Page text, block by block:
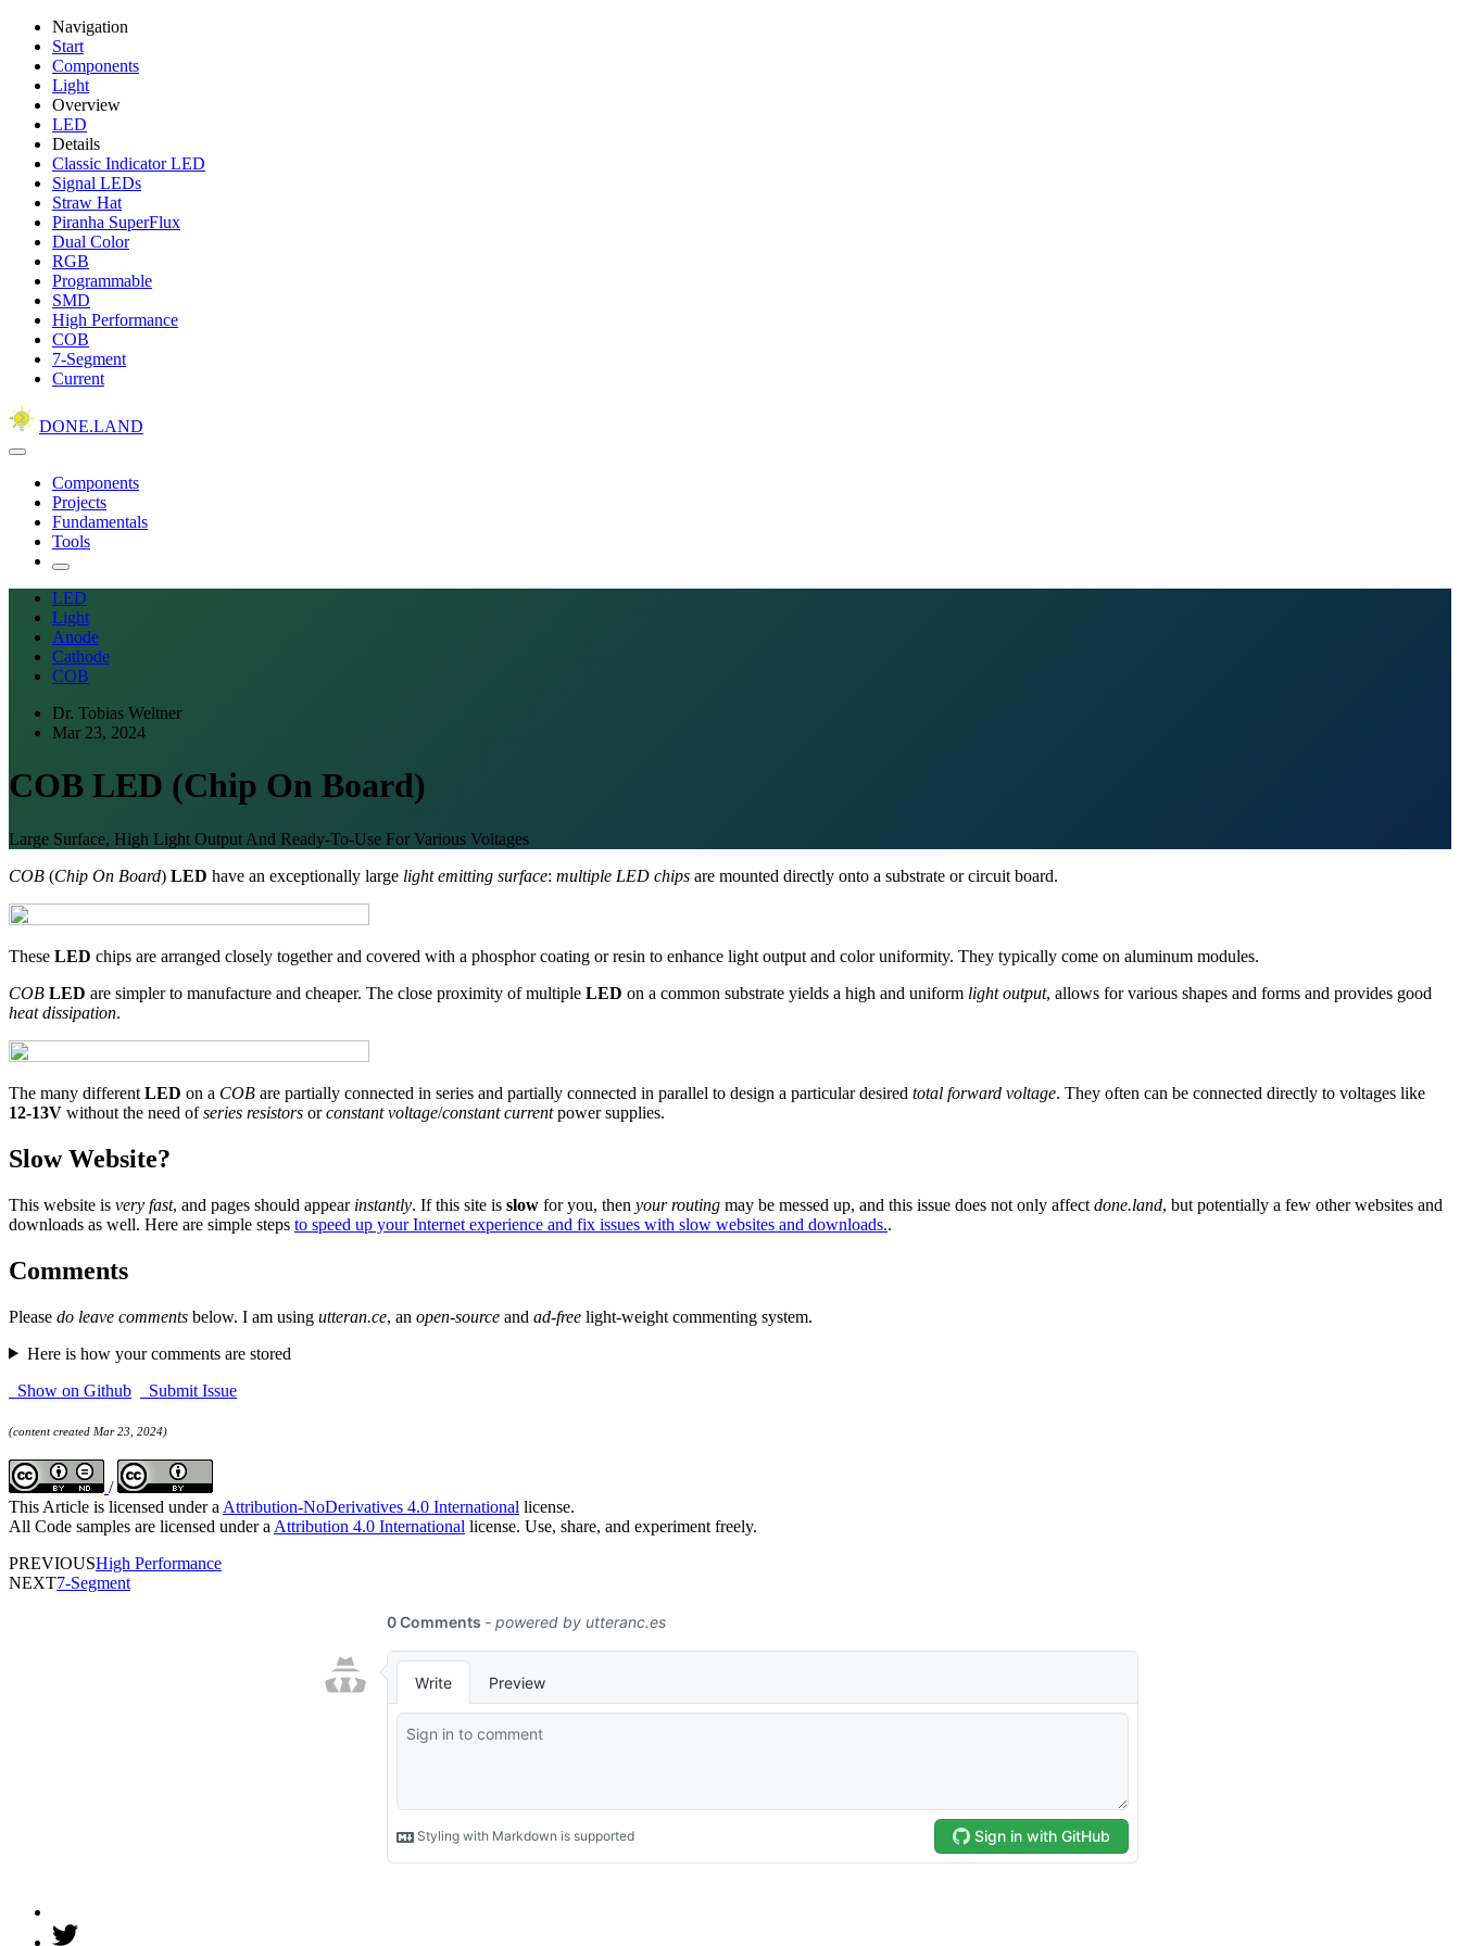
Navigation
Start
Components
Light
Overview
LED
Details
Classic Indicator LED
Signal LEDs
Straw Hat
Piranha SuperFlux
Dual Color
RGB
Programmable
SMD
High Performance
COB
7-Segment
Current
DONE.LAND
Components
Projects
Fundamentals
Tools
LED
Light
Anode
Cathode
COB
Dr. Tobias Weltner
Mar 23, 2024
COB LED (Chip On Board)
Large Surface, High Light Output And Ready-To-Use For Various Voltages
COB (Chip On Board) LED have an exceptionally large light emitting surface: multiple LED chips are mounted directly onto a substrate or circuit board.
These LED chips are arranged closely together and covered with a phosphor coating or resin to enhance light output and color uniformity. They typically come on aluminum modules.
COB LED are simpler to manufacture and cheaper. The close proximity of multiple LED on a common substrate yields a high and uniform light output, allows for various shapes and forms and provides good
heat dissipation.
The many different LED on a COB are partially connected in series and partially connected in parallel to design a particular desired total forward voltage. They often can be connected directly to voltages like
12-13V without the need ofseries resistors orconstant voltage/constant currentpower supplies.
Slow Website?
This website is very fast, and pages should appear instantly. If this site is slow for you, then your routing may be messed up, and this issue does not only affect done.land, but potentially a few other websites and
downloads as well. Here are simple steps to speed up your Internet experience and fix issues with slow websites and downloads..
Comments
Please do leave comments below. I am using utteran.ce, an open-source and ad-free light-weight commenting system.
Here is how your comments are stored
Show on Github
Submit Issue
(content created Mar 23, 2024)
/
This Article is licensed under a Attribution-NoDerivatives 4.0 International license.
All Code samples are licensed under a Attribution 4.0 International license. Use, share, and experiment freely.
PREVIOUSHigh Performance
NEXT7-Segment